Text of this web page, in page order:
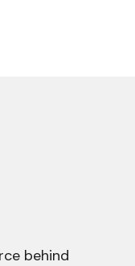
behind